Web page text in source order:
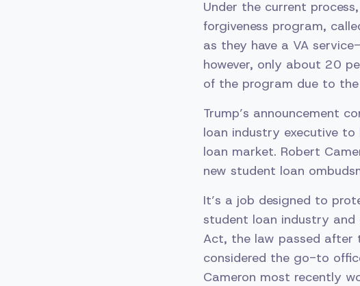
Under the current
forgiveness program,
as they have a VA
however, only about 20
of the program due to
Trump’s announcement
loan industry executive
loan market. Robert
new student loan
It’s a job designed to
student loan industry
Act, the law passed after
considered the go-to
Cameron most recently